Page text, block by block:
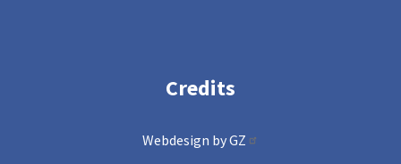
Credits
Webdesign by GZ